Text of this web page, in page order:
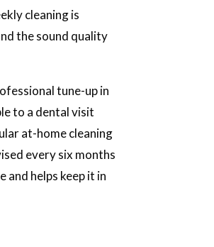
cleaning is
the sound quality
tune-up in
to a dental visit
at-home cleaning
every six months
and helps keep it in